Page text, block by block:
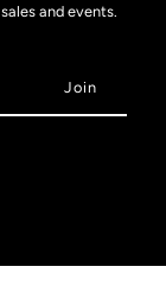
and events.